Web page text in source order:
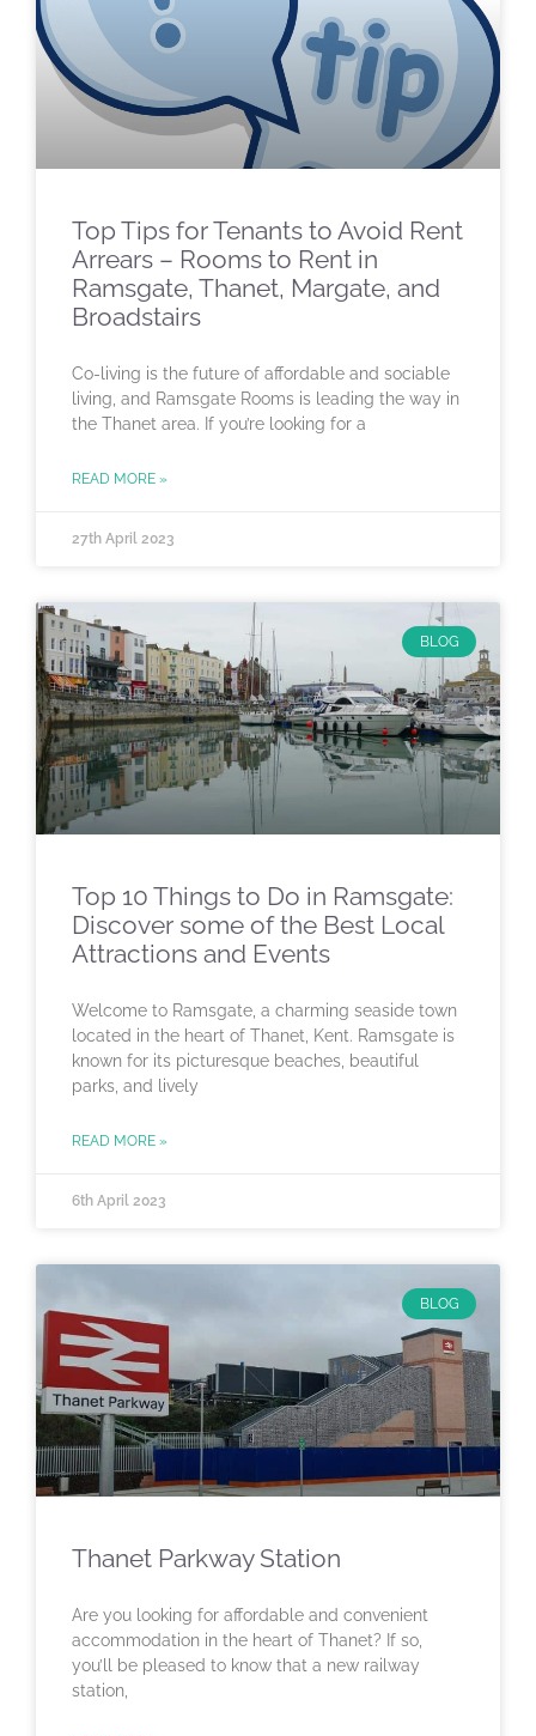
Top Tips for Tenants to Avoid Rent
Arrears – Rooms to Rent in
Ramsgate, Thanet, Margate, and
Broadstairs
Co-living is the future of affordable and sociable
living, and Ramsgate Rooms is leading the way in
the Thanet area. If you’re looking for a
READ MORE »
27th April 2023
BLOG
Top 10 Things to Do in Ramsgate:
Discover some of the Best Local
Attractions and Events
Welcome to Ramsgate, a charming seaside town
located in the heart of Thanet, Kent. Ramsgate is
known for its picturesque beaches, beautiful
parks, and lively
READ MORE »
6th April 2023
BLOG
Thanet Parkway Station
Are you looking for affordable and convenient
accommodation in the heart of Thanet? If so,
you’ll be pleased to know that a new railway
station,